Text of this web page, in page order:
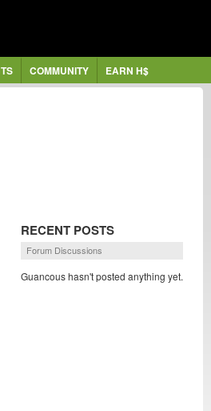
COMMUNITY EARN H$
RECENT POSTS
Forum Discussions
Guancous hasn't posted anything yet.